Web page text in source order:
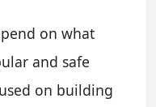
on what
and safe
on building